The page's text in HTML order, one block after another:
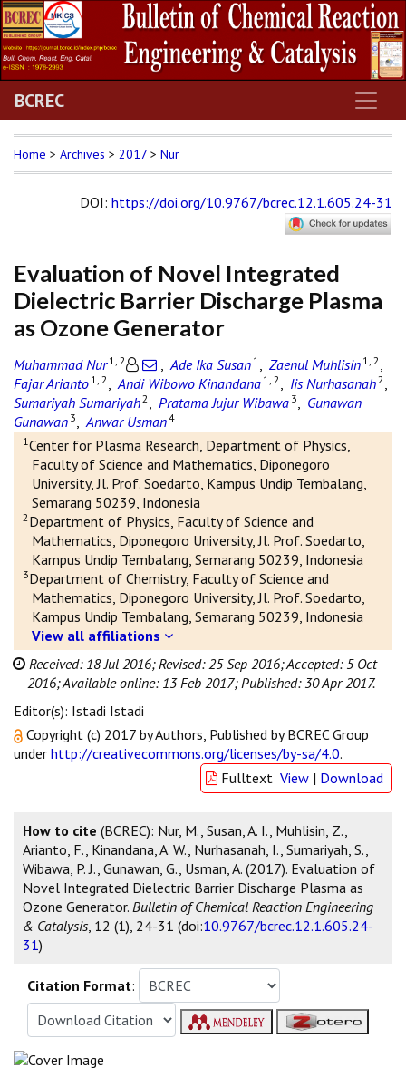
BCREC
Home > Archives > 2017 > Nur
DOI: https://doi.org/10.9767/bcrec.12.1.605.24-31
Evaluation of Novel Integrated
Dielectric Barrier Discharge Plasma
as Ozone Generator
Muhammad Nur 1, 2 Ade Ika Susan 1 Zaenul Muhlisin 1, 2
Fajar Arianto 1, 2 Andi Wibowo Kinandana 1, 2 Iis Nurhasanah2
Sumariyah Sumariyah2 Pratama Jujur Wibawa 3
Gunawan
Gunawan 3 Anwar Usman4
1 Center for Plasma Research, Department of Physics,
Faculty of Science and Mathematics, Diponegoro
University, Jl. Prof. Soedarto, Kampus Undip Tembalang,
Semarang 50239, Indonesia
2 Department of Physics, Faculty of Science and
Mathematics, Diponegoro University, Jl. Prof. Soedarto,
Kampus Undip Tembalang, Semarang 50239, Indonesia
3Department of Chemistry, Faculty of Science and
Mathematics, Diponegoro University, Jl. Prof. Soedarto,
Kampus Undip Tembalang, Semarang 50239, Indonesia
View all affiliations
Received: 18 Jul 2016; Revised: 25 Sep 2016;Accepted: 5 Oct
2016;Available online: 13 Feb 2017; Published: 30 Apr 2017.
Editor(s): Istadi Istadi
Copyright (c) 2017 by Authors, Published by BCREC Group
under http://creativecommons.org/licenses/by-sa/4.0.
Fulltext View | Download
How to cite (BCREC): Nur, M., Susan, A. I., Muhlisin, Z.,
Arianto, F., Kinandana, A. W., Nurhasanah, I., Sumariyah, S.,
Wibawa, P. J., Gunawan, G., Usman, A. (2017). Evaluation of
Novel Integrated Dielectric Barrier Discharge Plasma as
Ozone Generator. Bulletin of Chemical Reaction Engineering
& Catalysis , 12 (1), 24-31 (doi:10.9767/bcrec.12.1.605.24-
31)
Citation Format: